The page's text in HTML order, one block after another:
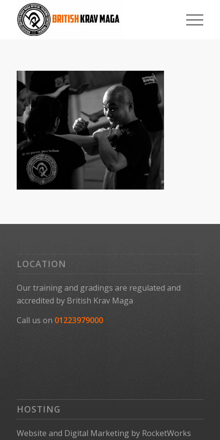
LOCATION
Our training and gradings are regulated and
accredited by British Krav Maga
Call us on 01223979000
HOSTING
Website and Digital Marketing by RocketWorks